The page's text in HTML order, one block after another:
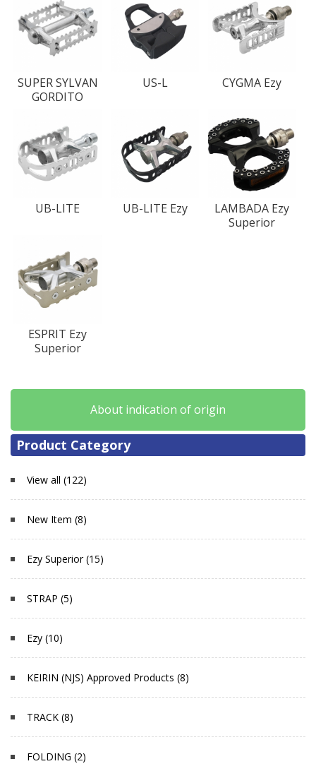
SUPER SYLVAN
GORDITO
US-L CYGMA Ezy
UB-LITE UB-LITE Ezy
LAMBADA Ezy
Superior
ESPRIT Ezy
Superior
About indication of origin
Product Category
View all (122)
New Item (8)
Ezy Superior (15)
STRAP (5)
Ezy (10)
KEIRIN (NJS) Approved Products (8)
TRACK (8)
FOLDING (2)